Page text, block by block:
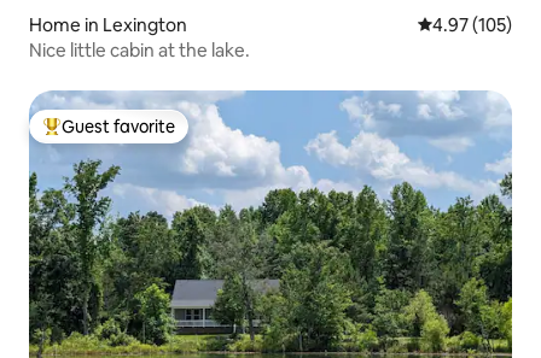
Home in Lexington 4.97 out of 5
4.97 (105)
Nice little cabin at the lake.
Top guest favorite
Guest favorite